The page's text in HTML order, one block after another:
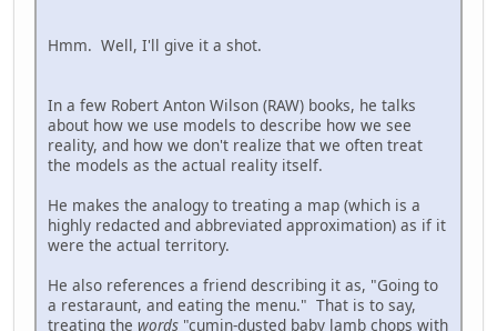
Hmm. Well, I'll give it a shot.
In a few Robert Anton Wilson (RAW) books, he talks
about how we use models to describe how we see
reality, and how we don't realize that we often treat
the models as the actual reality itself.
He makes the analogy to treating a map (which is a
highly redacted and abbreviated approximation) as if it
were the actual territory.
He also references a friend describing it as, "Going to
a restaraunt, and eating the menu." That is to say,
treating the words "cumin-dusted baby lamb chops with